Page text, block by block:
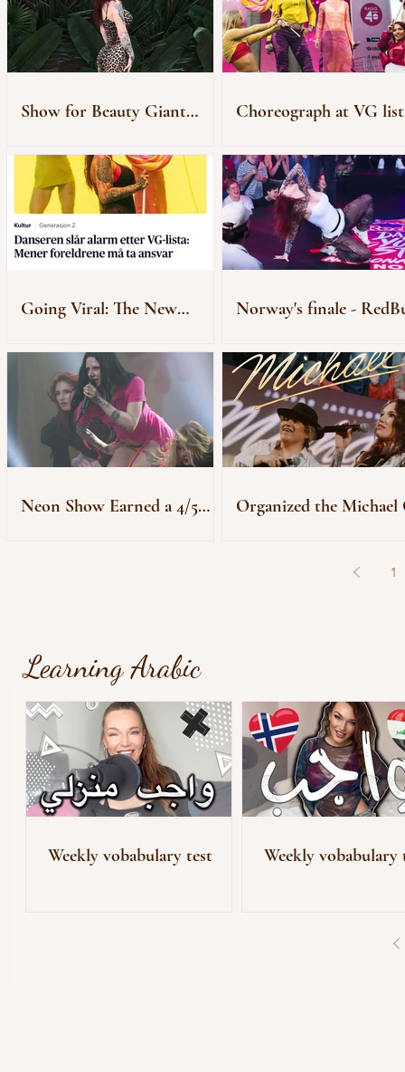
Show for Beauty Giant
Choreograph at VG
Going Viral: The New
Audiences
Norway's finale -
Neon Show Earned a 4/5
Organized the Michael
1
Learning Arabic
Weekly vobabulary test Weekly vobabulary